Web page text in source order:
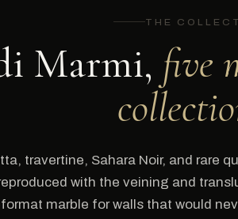
THE
Marmi, five
travertine, Sahara Noir, and rare
with the veining and
marble for walls that would